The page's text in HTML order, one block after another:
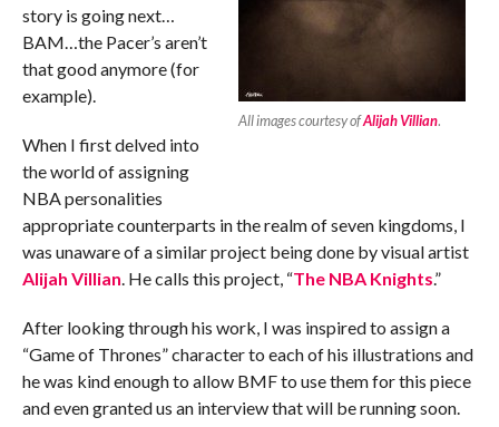
All images courtesy ofAlijah Villian.
story is going next…
BAM…the Pacer’s aren’t
that good anymore (for
example).
When I first delved into
the world of assigning
NBA personalities
appropriate counterparts in the realm of seven kingdoms, I
was unaware of a similar project being done by visual artist
Alijah Villian. He calls this project, “The NBA Knights.”
After looking through his work, I was inspired to assign a
“Game of Thrones” character to each of his illustrations and
he was kind enough to allow BMF to use them for this piece
and even granted us an interview that will be running soon.